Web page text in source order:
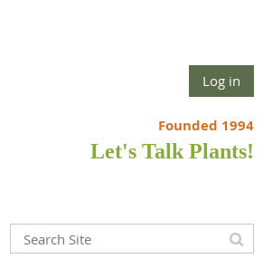
Log in
Founded 1994
Let's Talk Plants!